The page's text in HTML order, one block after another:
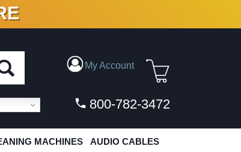
& DIGITAL
My Account
800-782-3472
MACHINES AUDIO CABLES